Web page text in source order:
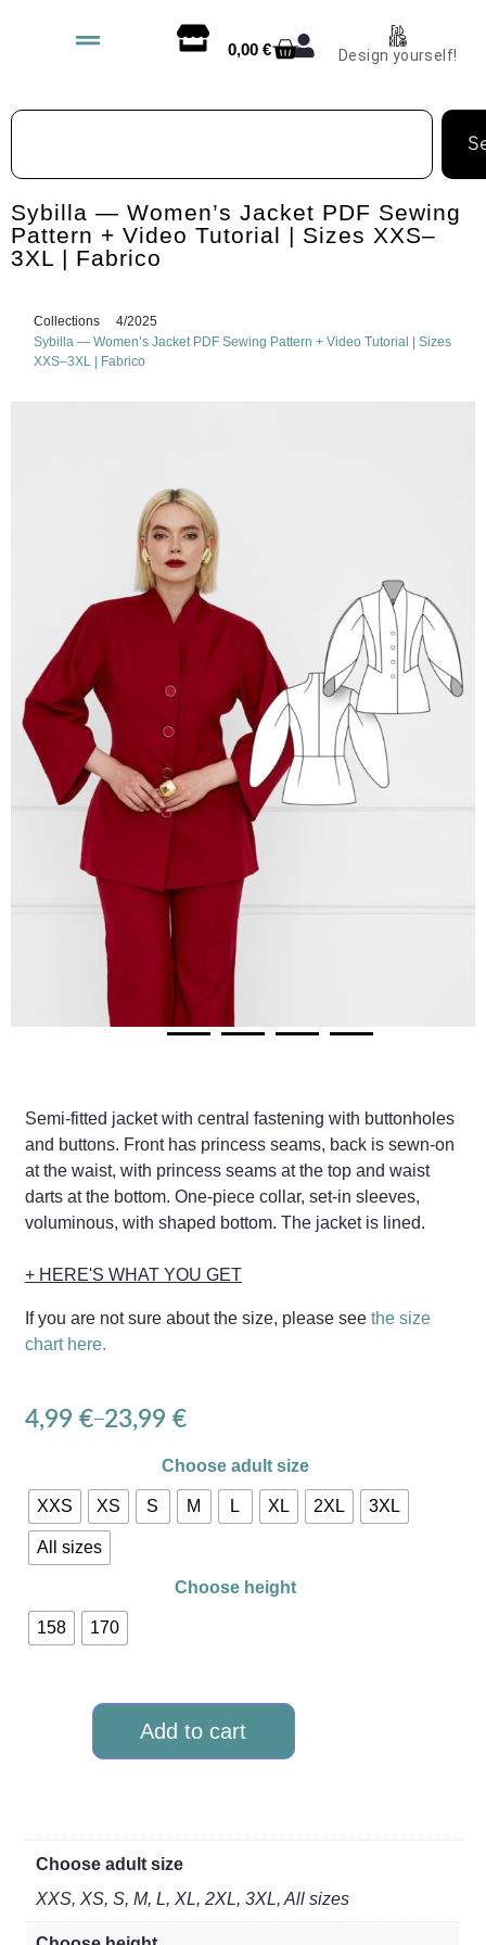
0,00 € Design yourself!
Sybilla — Women’s Jacket PDF Sewing
Pattern + Video Tutorial | Sizes XXS–
3XL | Fabrico
Collections
4/2025
Sybilla — Women’s Jacket PDF Sewing Pattern + Video Tutorial | Sizes
XXS–3XL | Fabrico
Semi-fitted jacket with central fastening with buttonholes
and buttons. Front has princess seams, back is sewn-on
at the waist, with princess seams at the top and waist
darts at the bottom. One-piece collar, set-in sleeves,
voluminous, with shaped bottom. The jacket is lined.
+ HERE'S WHAT YOU GET
If you are not sure about the size, please see the size
chart here.
4,99 €–23,99 €
Choose adult size
XXS XS S M L XL 2XL 3XL
All sizes
Choose height
158 170
Add to cart
Choose adult size
XXS, XS, S, M, L, XL, 2XL, 3XL, All sizes